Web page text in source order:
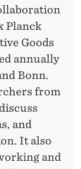
Planck
Goods
annually
Bonn.
from
and
It also
and